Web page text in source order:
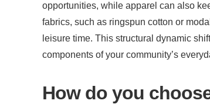
opportunities, while apparel can also
fabrics, such as ringspun cotton or
leisure time. This structural dynamic
components of your community’s
How do you